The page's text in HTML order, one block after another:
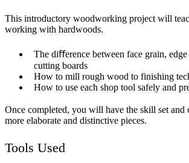
This introductory woodworking project will
working with hardwoods.
The diﬀerence between face grain,
cutting boards
How to mill rough wood to finishing
How to use each shop tool safely and
Once completed, you will have the skill set and
more elaborate and distinctive pieces.
Tools Used